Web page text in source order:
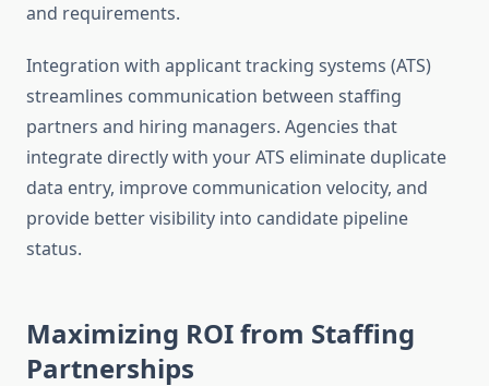
and requirements.
Integration with applicant tracking systems (ATS)
streamlines communication between staffing
partners and hiring managers. Agencies that
integrate directly with your ATS eliminate duplicate
data entry, improve communication velocity, and
provide better visibility into candidate pipeline
status.
Maximizing ROI from Staffing
Partnerships